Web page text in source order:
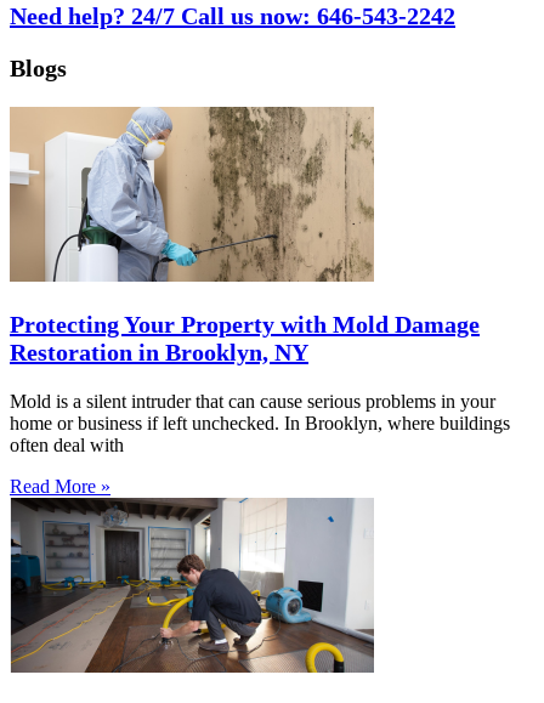
Need help? 24/7 Call us now: 646-543-2242
Blogs
Protecting Your Property with Mold Damage
Restoration in Brooklyn, NY
Mold is a silent intruder that can cause serious problems in your
home or business if left unchecked. In Brooklyn, where buildings
often deal with
Read More »